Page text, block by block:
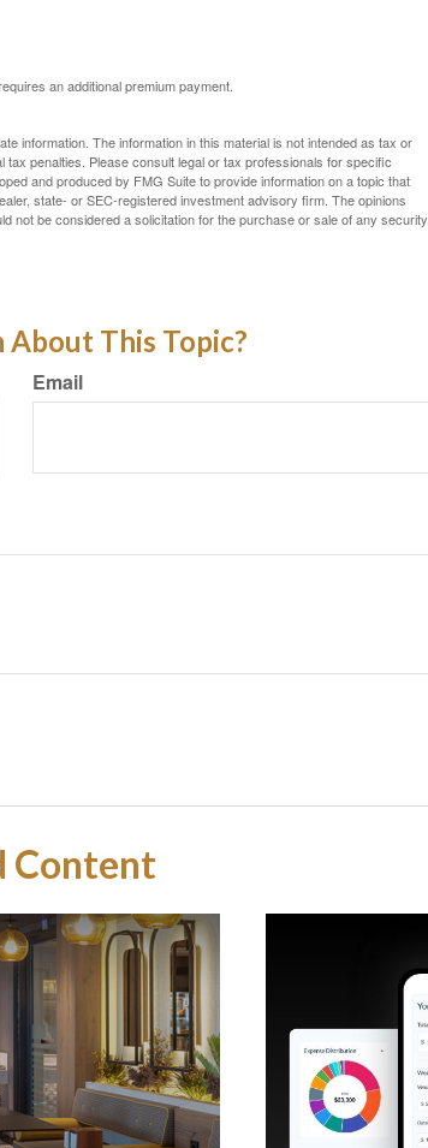
an additional premium payment.
information. The information in this material is not intended as tax or
penalties. Please consult legal or tax professionals for specific
and produced by FMG Suite to provide information on a topic that
state- or SEC-registered investment advisory firm. The opinions
not be considered a solicitation for the purchase or sale of any security.
About This Topic?
Email
Content